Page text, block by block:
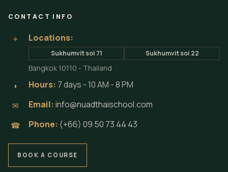
CONTACT INFO
⌖ Locations:
Sukhumvit soi 71 Sukhumvit soi 22
Bangkok 10110 - Thailand
◗ Hours: 7 days - 10 AM - 8 PM
✉ Email:info@nuadthaischool.com
☎ Phone: (+66) 09 50 73 44 43
BOOK A COURSE